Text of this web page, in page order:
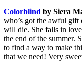
Colorblind by Siera
who’s got the awful gift
will die. She falls in
the end of the summer.
to find a way to make
that we need! Very